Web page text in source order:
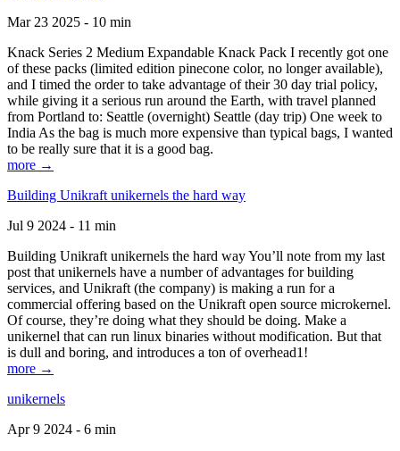
Mar 23 2025 - 10 min
Knack Series 2 Medium Expandable Knack Pack I recently got one
of these packs (limited edition pinecone color, no longer available),
and I timed the order to take advantage of their 30 day trial policy,
while giving it a serious run around the Earth, with travel planned
from Portland to: Seattle (overnight) Seattle (day trip) One week to
India As the bag is much more expensive than typical bags, I wanted
to be really sure that it is a good bag.
more →
Building Unikraft unikernels the hard way
Jul 9 2024 - 11 min
Building Unikraft unikernels the hard way You’ll note from my last
post that unikernels have a number of advantages for building
services, and Unikraft (the company) is making a run for a
commercial offering based on the Unikraft open source microkernel.
Of course, they’re doing what they should be doing. Make a
unikernel that can run linux binaries without modification. But that
is dull and boring, and introduces a ton of overhead1!
more →
unikernels
Apr 9 2024 - 6 min